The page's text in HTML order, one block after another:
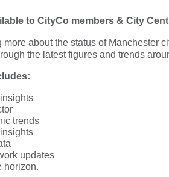
to CityCo members & City
more about the status of Manchester
the latest figures and trends
trends
updates
horizon.